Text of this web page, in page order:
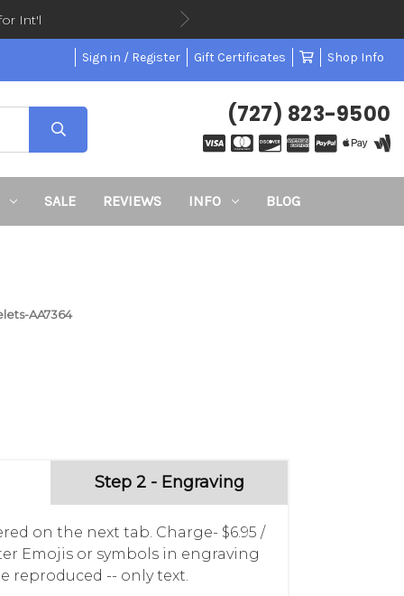
Int'l
Sign in / Register Gift Certificates Shop Info
(727) 823-9500
SALE REVIEWS INFO BLOG
AA7364
Step 2 - Engraving
on the next tab. Charge- $6.95 /
Emojis or symbols in engraving
reproduced -- only text.